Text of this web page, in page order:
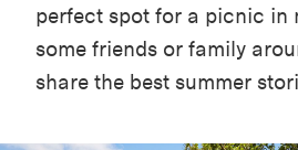
perfect spot for a picnic in
some friends or family
share the best summer